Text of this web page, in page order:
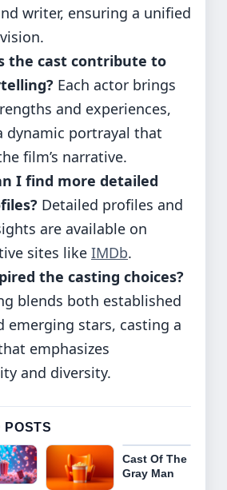
writer, ensuring a unified
the cast contribute to
Each actor brings
and experiences,
dynamic portrayal that
film’s narrative.
I find more detailed
Detailed profiles and
are available on
sites like IMDb.
the casting choices?
blends both established
emerging stars, casting a
emphasizes
and diversity.
POSTS
Cast Of The
Gray Man